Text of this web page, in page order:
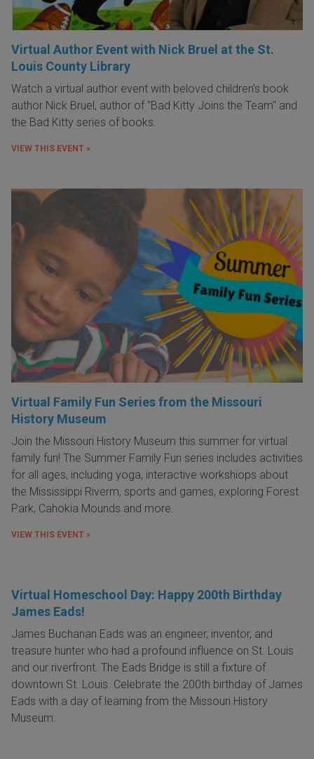
Virtual Author Event with Nick Bruel at the St.
Louis County Library
Watch a virtual author event with beloved children's book
author Nick Bruel, author of "Bad Kitty Joins the Team" and
the Bad Kitty series of books.
VIEW THIS EVENT »
Virtual Family Fun Series from the Missouri
History Museum
Join the Missouri History Museum this summer for virtual
family fun! The Summer Family Fun series includes activities
for all ages, including yoga, interactive workshiops about
the Mississippi Riverm, sports and games, exploring Forest
Park, Cahokia Mounds and more.
VIEW THIS EVENT »
Virtual Homeschool Day: Happy 200th Birthday
James Eads!
James Buchanan Eads was an engineer, inventor, and
treasure hunter who had a profound influence on St. Louis
and our riverfront. The Eads Bridge is still a fixture of
downtown St. Louis. Celebrate the 200th birthday of James
Eads with a day of learning from the Missouri History
Museum.